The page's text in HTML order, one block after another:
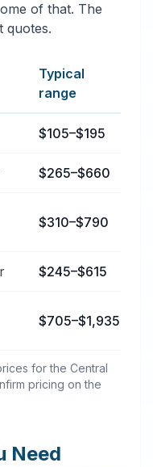
of that. The
quotes.
repair price ranges in
Typical
range
$105–$195
$265–$660
$310–$790
$245–$615
$705–$1,935
for the Central
pricing on the
Need